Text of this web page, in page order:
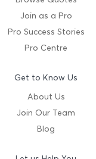
Join as a Pro
Pro Success Stories
Pro Centre
Get to Know Us
About Us
Join Our Team
Blog